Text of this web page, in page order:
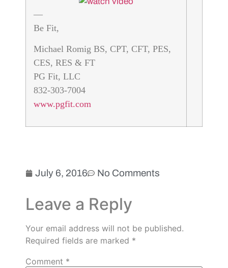
—
Be Fit,
Michael Romig BS, CPT, CFT, PES,
CES, RES & FT
PG Fit, LLC
832-303-7004
www.pgfit.com
July 6, 2016 No Comments
Leave a Reply
Your email address will not be published.
Required fields are marked *
Comment *